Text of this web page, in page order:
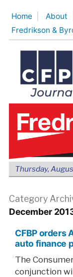
content
Home About
Fredrikson &
Thursday,
Category
December
CFBP orders
auto finance
The
conjunction